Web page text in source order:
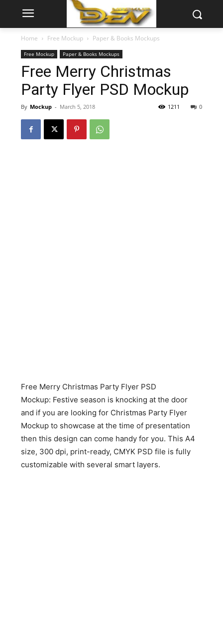
Home Free Mockup Paper & Books Mockups
Free Mockup Paper & Books Mockups
Free Merry Christmas
Party Flyer PSD Mockup
By Mockup - March 5, 2018 0
1211
Free Merry Christmas Party Flyer PSD
Mockup: Festive season is knocking at the door
and if you are looking for Christmas Party Flyer
Mockup to showcase at the time of presentation
then this design can come handy for you. This A4
size, 300 dpi, print-ready, CMYK PSD file is fully
customizable with several smart layers.